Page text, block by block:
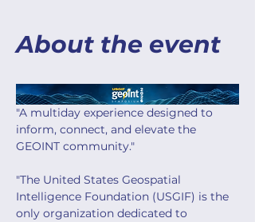
About the event
"A multiday experience designed to
inform, connect, and elevate the
GEOINT community."
"The United States Geospatial
Intelligence Foundation (USGIF) is the
only organization dedicated to